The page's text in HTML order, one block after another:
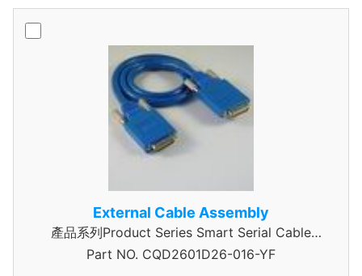
External Cable Assembly
產品系列Product Series Smart Serial Cable
Assembly
Part NO. CQD2601D26-016-YF